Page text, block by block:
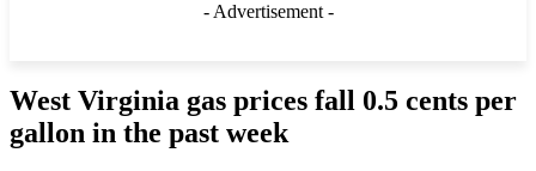
- Advertisement -
West Virginia gas prices fall 0.5 cents per
gallon in the past week